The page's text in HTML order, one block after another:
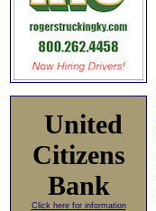
United
Citizens
Bank
Click here for information